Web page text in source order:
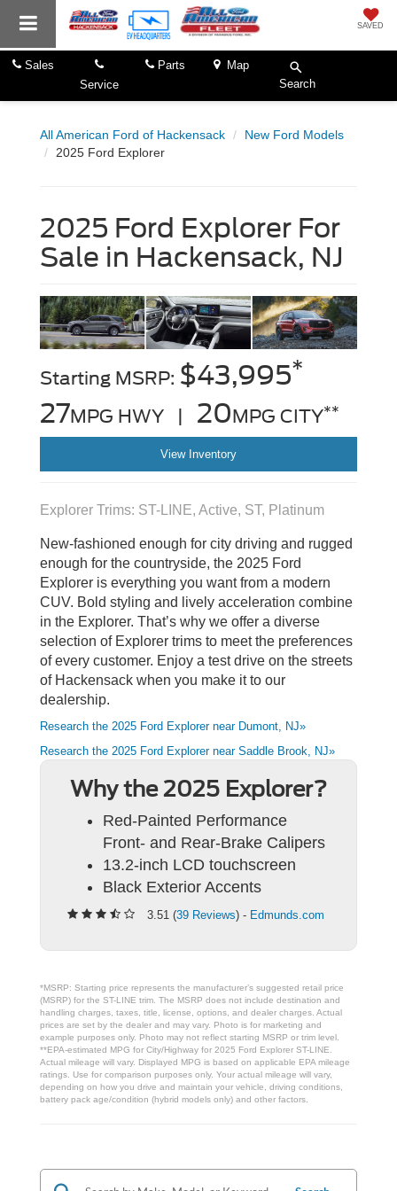
SAVED
Sales
Service
Parts
Map
Search
All American Ford of Hackensack
New Ford Models
2025 Ford Explorer
2025 Ford Explorer For
Sale in Hackensack, NJ
Starting MSRP: $43,995*
27MPG HWY | 20MPG CITY**
View Inventory
Explorer Trims: ST-LINE, Active, ST, Platinum
New-fashioned enough for city driving and rugged
enough for the countryside, the 2025 Ford
Explorer is everything you want from a modern
CUV. Bold styling and lively acceleration combine
in the Explorer. That’s why we offer a diverse
selection of Explorer trims to meet the preferences
of every customer. Enjoy a test drive on the streets
of Hackensack when you make it to our
dealership.
Research the 2025 Ford Explorer near Dumont, NJ»
Research the 2025 Ford Explorer near Saddle Brook, NJ»
Why the 2025 Explorer?
Red-Painted Performance
Front- and Rear-Brake Calipers
13.2-inch LCD touchscreen
Black Exterior Accents
3.51 (39 Reviews) - Edmunds.com
*MSRP: Starting price represents the manufacturer’s suggested retail price
(MSRP) for the ST-LINE trim. The MSRP does not include destination and
handling charges, taxes, title, license, options, and dealer charges. Actual
prices are set by the dealer and may vary. Photo is for marketing and
example purposes only. Photo may not reflect starting MSRP or trim level.
**EPA-estimated MPG for City/Highway for 2025 Ford Explorer ST-LINE.
Actual mileage will vary. Displayed MPG is based on applicable EPA mileage
ratings. Use for comparison purposes only. Your actual mileage will vary,
depending on how you drive and maintain your vehicle, driving conditions,
battery pack age/condition (hybrid models only) and other factors.